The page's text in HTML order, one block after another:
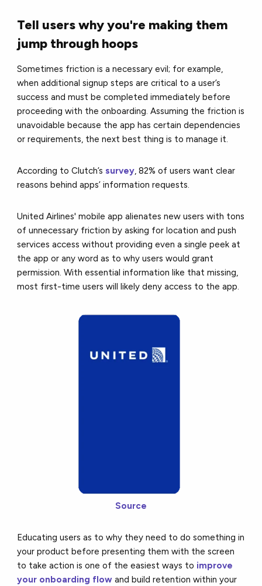
Tell users why you're making them
jump through hoops
Sometimes friction is a necessary evil; for example,
when additional signup steps are critical to a user’s
success and must be completed immediately before
proceeding with the onboarding. Assuming the friction is
unavoidable because the app has certain dependencies
or requirements, the next best thing is to manage it.
According to Clutch’s survey, 82% of users want clear
reasons behind apps’ information requests.
United Airlines' mobile app alienates new users with tons
of unnecessary friction by asking for location and push
services access without providing even a single peek at
the app or any word as to why users would grant
permission. With essential information like that missing,
most first-time users will likely deny access to the app.
Source
Educating users as to why they need to do something in
your product before presenting them with the screen
to take action is one of the easiest ways to improve
your onboarding flow and build retention within your